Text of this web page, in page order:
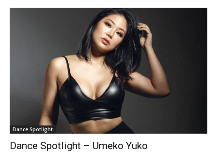
Dance Spotlight
Dance Spotlight – Umeko Yuko